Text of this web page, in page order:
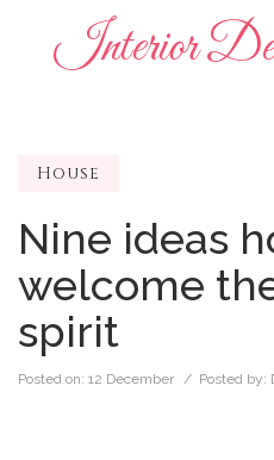
Interior
House
Nine ideas
welcome
spirit
Posted on: 12 December / Posted by: